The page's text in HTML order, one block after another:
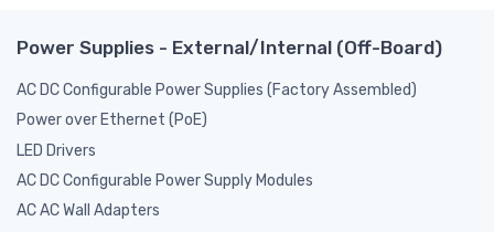
Power Supplies - External/Internal (Off-Board)
AC DC Configurable Power Supplies (Factory Assembled)
Power over Ethernet (PoE)
LED Drivers
AC DC Configurable Power Supply Modules
AC AC Wall Adapters